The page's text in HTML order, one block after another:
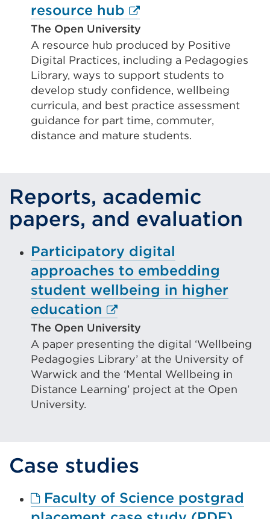
resource hub External
link
(Opens
in
a
new
tab
or
The Open University
A resource hub produced by Positive
Digital Practices, including a Pedagogies
Library, ways to support students to
develop study confidence, wellbeing
curricula, and best practice assessment
guidance for part time, commuter,
distance and mature students.
Reports, academic
papers, and evaluation
Participatory digital
approaches to embedding
student wellbeing in higher
education External
link
(Opens
in
a
window)
The Open University
A paper presenting the digital ‘Wellbeing
Pedagogies Library’ at the University of
Warwick and the ‘Mental Wellbeing in
Distance Learning’ project at the Open
University.
Case studies
Faculty of Science postgrad